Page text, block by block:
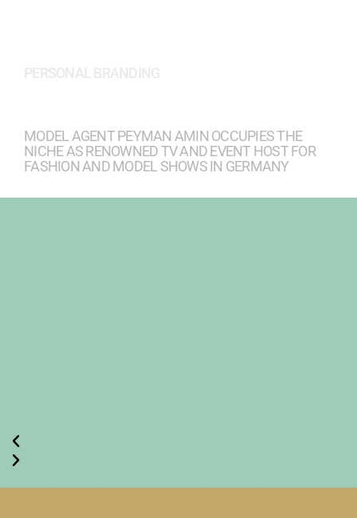
MODEL AGENT PEYMAN AMIN OCCUPIES THE
NICHE AS RENOWNED TV AND EVENT HOST FOR
FASHION AND MODEL SHOWS IN GERMANY